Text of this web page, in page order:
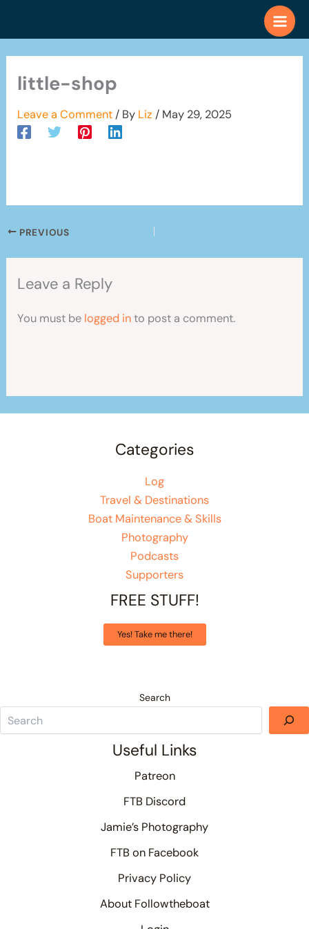
little-shop
Leave a Comment / By Liz / May 29, 2025
PREVIOUS
Leave a Reply
You must be logged into post a comment.
Categories
Log
Travel & Destinations
Boat Maintenance & Skills
Photography
Podcasts
Supporters
FREE STUFF!
Yes! Take me there!
Search
Useful Links
Patreon
FTB Discord
Jamie’s Photography
FTB on Facebook
Privacy Policy
About Followtheboat